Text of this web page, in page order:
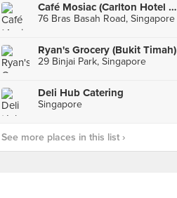
Café Mosiac (Carlton Hotel Singapore)
76 Bras Basah Road, Singapore
Ryan's Grocery (Bukit Timah)
29 Binjai Park, Singapore
Deli Hub Catering
Singapore
See more places in this list ›